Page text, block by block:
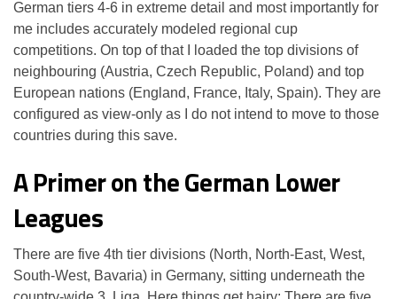
German tiers 4-6 in extreme detail and most importantly for
me includes accurately modeled regional cup
competitions. On top of that I loaded the top divisions of
neighbouring (Austria, Czech Republic, Poland) and top
European nations (England, France, Italy, Spain). They are
configured as view-only as I do not intend to move to those
countries during this save.
A Primer on the German Lower
Leagues
There are five 4th tier divisions (North, North-East, West,
South-West, Bavaria) in Germany, sitting underneath the